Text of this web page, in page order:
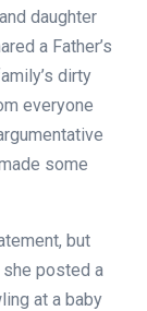
daughter
a Father’s
dirty
everyone
some
but
posted a
at a baby